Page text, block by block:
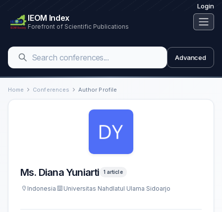
Login
IEOM Index
Forefront of Scientific Publications
Advanced
Home Conferences Author Profile
Ms. Diana Yuniarti 1 article
Indonesia Universitas Nahdlatul Ulama Sidoarjo